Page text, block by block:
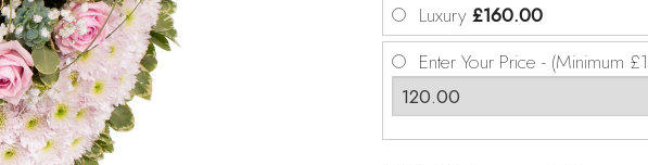
Luxury£160.00
Enter Your Price - (Minimum